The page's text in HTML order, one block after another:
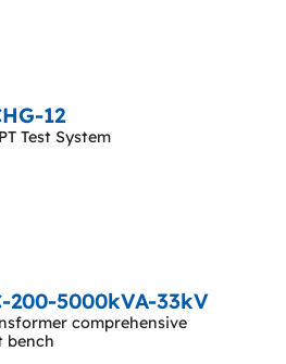
12
Test System
200-5000kVA-33kV
comprehensive
bench